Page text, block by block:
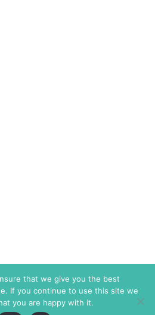
that we give you the best
If you continue to use this site we
you are happy with it.